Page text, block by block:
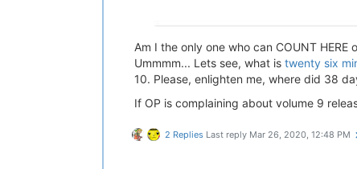
Am I the only one who can COUNT
Ummmm... Lets see, what is twenty six
10. Please, enlighten me, where did 38
If OP is complaining about volume 9
2 Replies Last reply Mar 26, 2020, 12:48 PM